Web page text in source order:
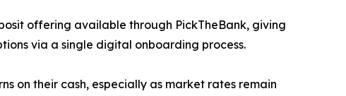
offering available through PickTheBank, giving
via a single digital onboarding process.
on their cash, especially as market rates remain